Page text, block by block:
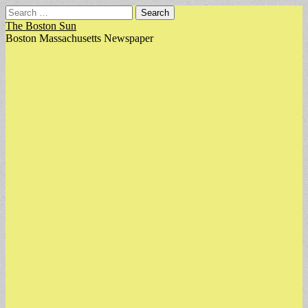
Search
for:
The Boston Sun
Boston Massachusetts Newspaper